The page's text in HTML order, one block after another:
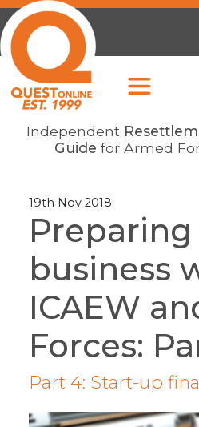
Independent
Guide for Armed
19th Nov 2018
business
ICAEW
Forces:
Part 4: Start-up